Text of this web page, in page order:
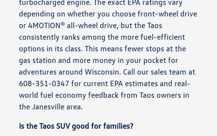
turbocharged engine. The exact EPA ratings vary
depending on whether you choose front-wheel drive
or 4MOTION® all-wheel drive, but the Taos
consistently ranks among the more fuel-efficient
options in its class. This means fewer stops at the
gas station and more money in your pocket for
adventures around Wisconsin. Call our sales team at
608-351-0347 for current EPA estimates and real-
world fuel economy feedback from Taos owners in
the Janesville area.
Is the Taos SUV good for families?